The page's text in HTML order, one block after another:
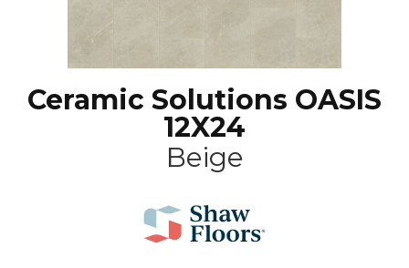
Ceramic Solutions OASIS
12X24
Beige